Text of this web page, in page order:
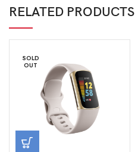
RELATED PRODUCTS
SOLD
OUT